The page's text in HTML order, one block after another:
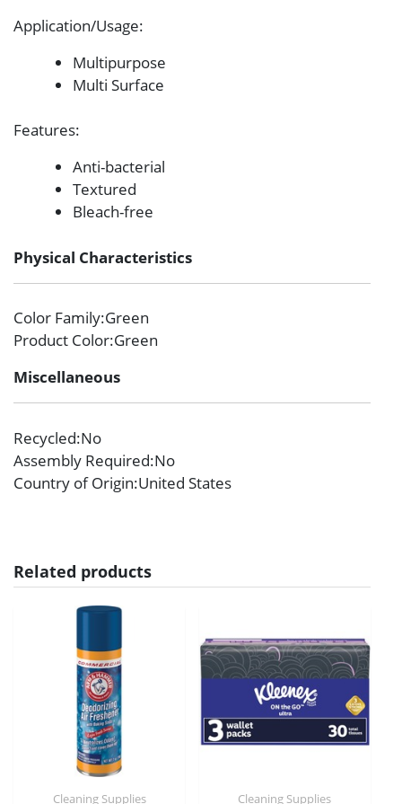
Application/Usage:
Multipurpose
Multi Surface
Features:
Anti-bacterial
Textured
Bleach-free
Physical Characteristics
Color Family:Green
Product Color:Green
Miscellaneous
Recycled:No
Assembly Required:No
Country of Origin:United States
Related products
Cleaning Supplies Cleaning Supplies